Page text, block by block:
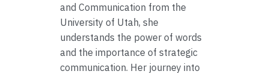
and Communication from the
University of Utah, she
understands the power of words
and the importance of strategic
communication. Her journey into